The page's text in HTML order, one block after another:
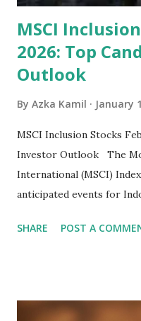
MSCI
2026: Top
Outlook
By Azka Kamil January
MSCI Inclusion Stocks
Investor Outlook The
International (MSCI)
anticipated events for
participants are closely
becoming effective at the
SHARE POST A